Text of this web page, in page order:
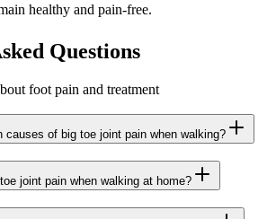
healthy and pain-free.
Questions
foot pain and treatment
causes of big toe joint pain when walking?
joint pain when walking at home?